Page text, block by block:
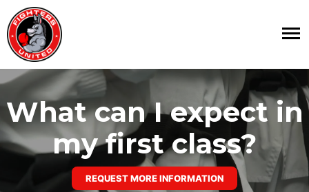
What can I expect in
my first class?
REQUEST MORE INFORMATION